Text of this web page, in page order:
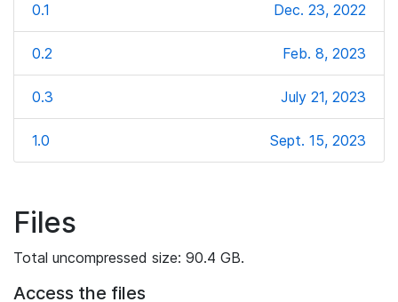
0.1 Dec. 23, 2022
0.2 Feb. 8, 2023
0.3 July 21, 2023
1.0 Sept. 15, 2023
Files
Total uncompressed size: 90.4 GB.
Access the files